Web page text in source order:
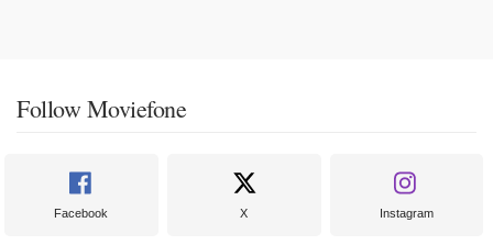
Follow Moviefone
Facebook X Instagram